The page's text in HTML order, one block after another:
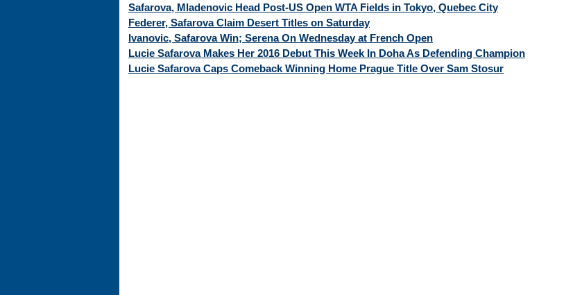
Safarova, Mladenovic Head Post-US Open WTA Fields in Tokyo, Quebec City
Federer, Safarova Claim Desert Titles on Saturday
Ivanovic, Safarova Win; Serena On Wednesday at French Open
Lucie Safarova Makes Her 2016 Debut This Week In Doha As Defending Champion
Lucie Safarova Caps Comeback Winning Home Prague Title Over Sam Stosur